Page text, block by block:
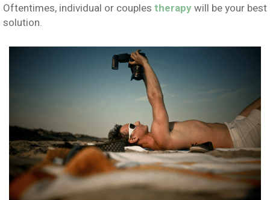
Oftentimes, individual or couples therapywill be your best
solution.